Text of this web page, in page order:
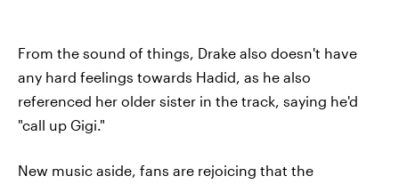
From the sound of things, Drake also doesn't have
any hard feelings towards Hadid, as he also
referenced her older sister in the track, saying he'd
"call up Gigi."
New music aside, fans are rejoicing that the